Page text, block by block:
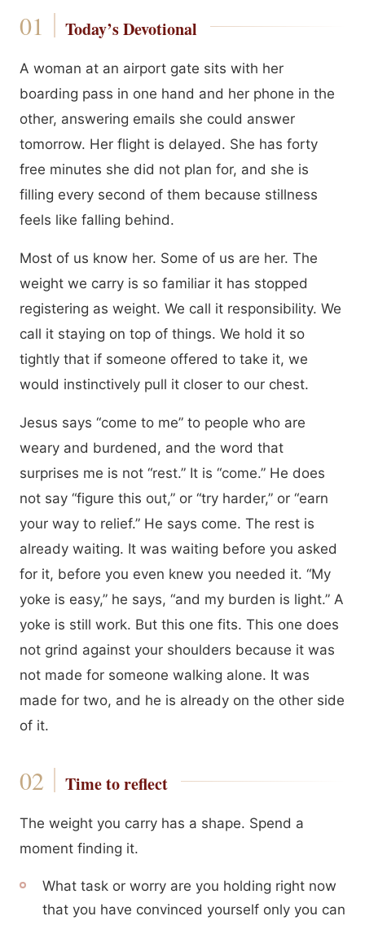
Today’s Devotional
A woman at an airport gate sits with her
boarding pass in one hand and her phone in the
other, answering emails she could answer
tomorrow. Her flight is delayed. She has forty
free minutes she did not plan for, and she is
filling every second of them because stillness
feels like falling behind.
Most of us know her. Some of us are her. The
weight we carry is so familiar it has stopped
registering as weight. We call it responsibility. We
call it staying on top of things. We hold it so
tightly that if someone offered to take it, we
would instinctively pull it closer to our chest.
Jesus says “come to me” to people who are
weary and burdened, and the word that
surprises me is not “rest.” It is “come.” He does
not say “figure this out,” or “try harder,” or “earn
your way to relief.” He says come. The rest is
already waiting. It was waiting before you asked
for it, before you even knew you needed it. “My
yoke is easy,” he says, “and my burden is light.” A
yoke is still work. But this one fits. This one does
not grind against your shoulders because it was
not made for someone walking alone. It was
made for two, and he is already on the other side
of it.
Time to reflect
The weight you carry has a shape. Spend a
moment finding it.
What task or worry are you holding right now
that you have convinced yourself only you can